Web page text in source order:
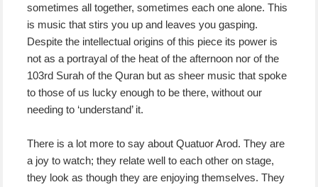
sometimes all together, sometimes each one alone. This
is music that stirs you up and leaves you gasping.
Despite the intellectual origins of this piece its power is
not as a portrayal of the heat of the afternoon nor of the
103rd Surah of the Quran but as sheer music that spoke
to those of us lucky enough to be there, without our
needing to ‘understand’ it.
There is a lot more to say about Quatuor Arod. They are
a joy to watch; they relate well to each other on stage,
they look as though they are enjoying themselves. They